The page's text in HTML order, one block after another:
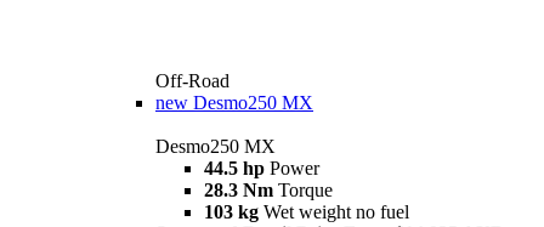
Off-Road
new Desmo250 MX
Desmo250 MX
44.5 hp Power
28.3 Nm Torque
103 kg Wet weight no fuel